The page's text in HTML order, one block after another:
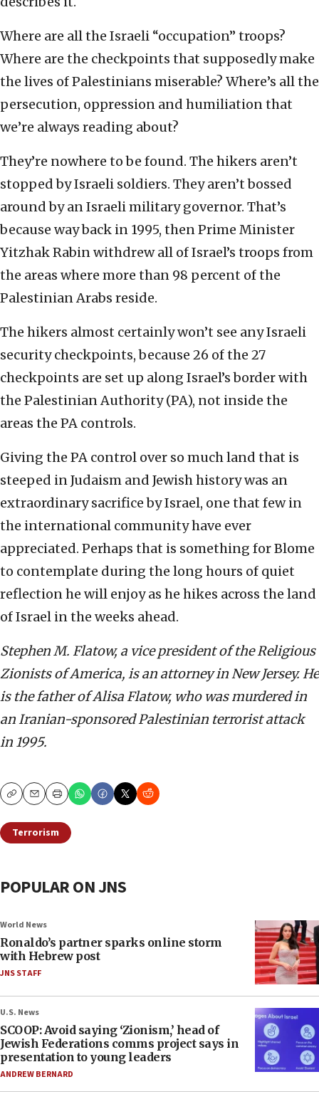
Where are all the Israeli “occupation” troops?
Where are the checkpoints that supposedly make
the lives of Palestinians miserable? Where’s all the
persecution, oppression and humiliation that
we’re always reading about?
They’re nowhere to be found. The hikers aren’t
stopped by Israeli soldiers. They aren’t bossed
around by an Israeli military governor. That’s
because way back in 1995, then Prime Minister
Yitzhak Rabin withdrew all of Israel’s troops from
the areas where more than 98 percent of the
Palestinian Arabs reside.
The hikers almost certainly won’t see any Israeli
security checkpoints, because 26 of the 27
checkpoints are set up along Israel’s border with
the Palestinian Authority (PA), not inside the
areas the PA controls.
Giving the PA control over so much land that is
steeped in Judaism and Jewish history was an
extraordinary sacrifice by Israel, one that few in
the international community have ever
appreciated. Perhaps that is something for Blome
to contemplate during the long hours of quiet
reflection he will enjoy as he hikes across the land
of Israel in the weeks ahead.
Stephen M. Flatow, a vice president of the Religious
Zionists of America, is an attorney in New Jersey. He
is the father of Alisa Flatow, who was murdered in
an Iranian-sponsored Palestinian terrorist attack
in 1995.
CopyEmailPrint
Terrorism
POPULAR ON JNS
World News
Ronaldo’s partner sparks online storm
with Hebrew post
JNS STAFF
U.S. News
SCOOP: Avoid saying ‘Zionism,’ head of
Jewish Federations comms project says in
presentation to young leaders
ANDREW BERNARD